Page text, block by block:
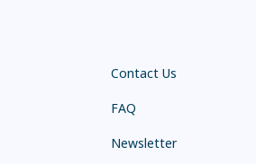
Contact Us
FAQ
Newsletter